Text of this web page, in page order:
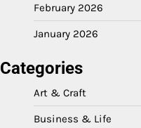
February 2026
January 2026
Categories
Art & Craft
Business & Life